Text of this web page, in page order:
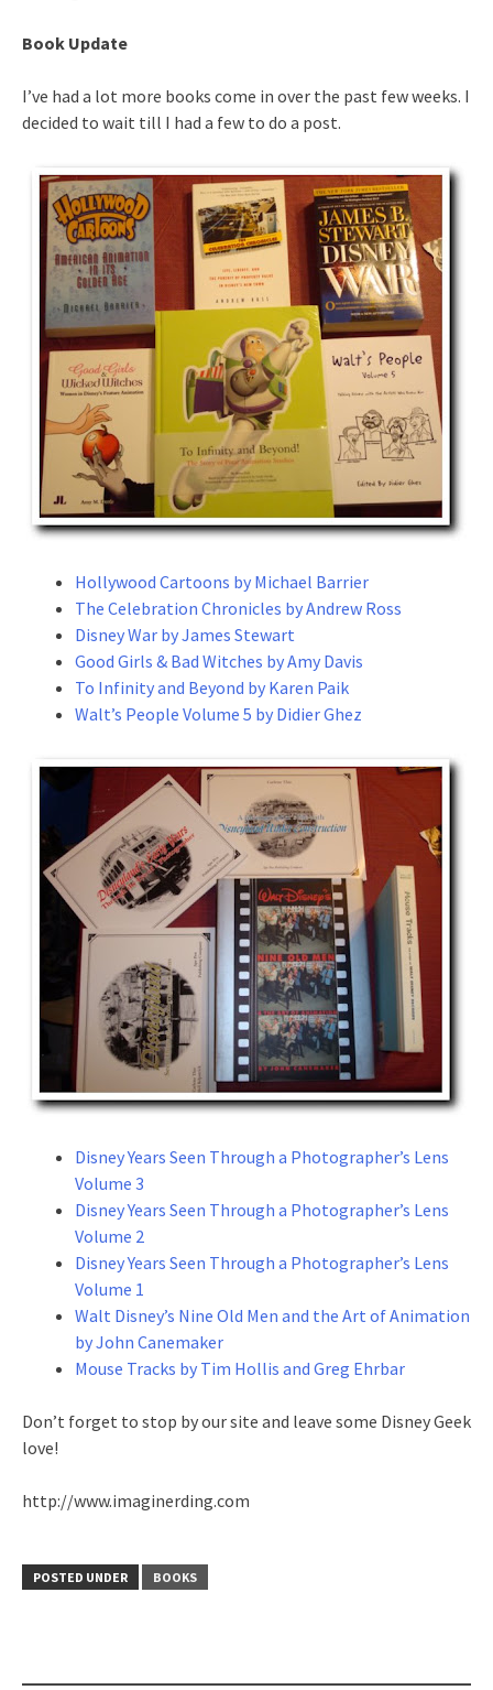
Book Update
I’ve had a lot more books come in over the past few weeks. I
decided to wait till I had a few to do a post.
Hollywood Cartoons by Michael Barrier
The Celebration Chronicles by Andrew Ross
Disney War by James Stewart
Good Girls & Bad Witches by Amy Davis
To Infinity and Beyond by Karen Paik
Walt’s People Volume 5 by Didier Ghez
Disney Years Seen Through a Photographer’s Lens
Volume 3
Disney Years Seen Through a Photographer’s Lens
Volume 2
Disney Years Seen Through a Photographer’s Lens
Volume 1
Walt Disney’s Nine Old Men and the Art of Animation
by John Canemaker
Mouse Tracks by Tim Hollis and Greg Ehrbar
Don’t forget to stop by our site and leave some Disney Geek
love!
http://www.imaginerding.com
POSTED UNDER BOOKS